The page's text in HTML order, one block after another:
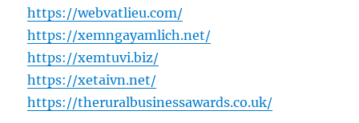
https://webvatlieu.com/
https://xemngayamlich.net/
https://xemtuvi.biz/
https://xetaivn.net/
https://theruralbusinessawards.co.uk/